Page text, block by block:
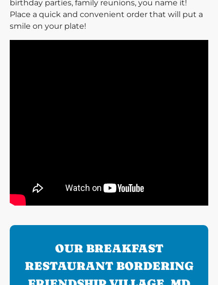
birthday parties, family reunions, you name it!
Place a quick and convenient order that will put a
smile on your plate!
OUR BREAKFAST
RESTAURANT BORDERING